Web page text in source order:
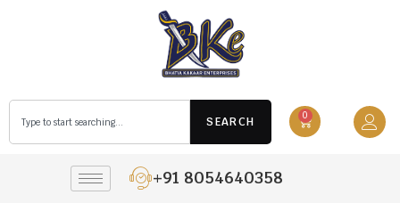
SEARCH 0
+91 8054640358